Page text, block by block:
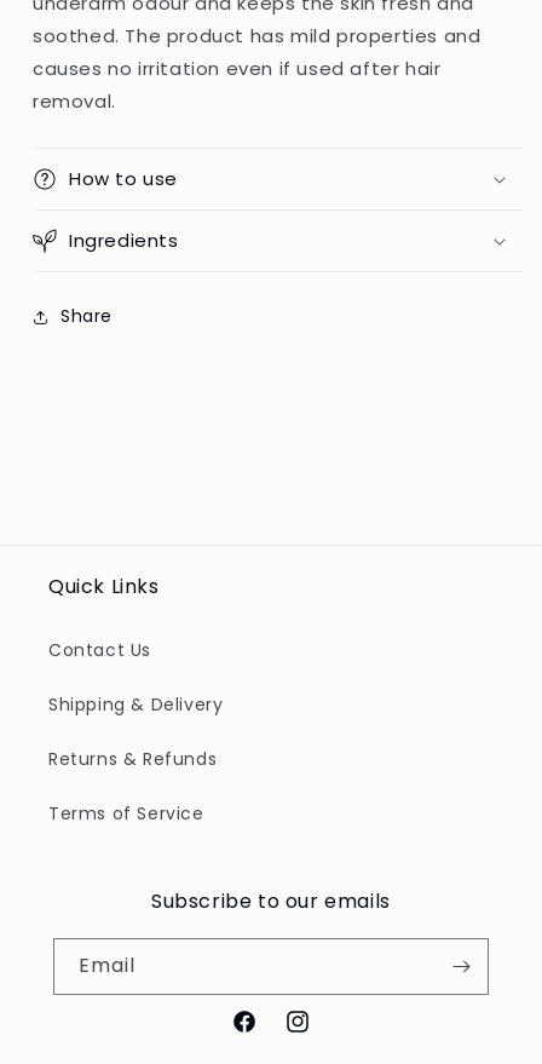
soothed. The product has mild properties and
causes no irritation even if used after hair
removal.
How to use
Ingredients
Share
Quick Links
Contact Us
Shipping & Delivery
Returns & Refunds
Terms of Service
Subscribe to our emails
Email
FacebookInstagram